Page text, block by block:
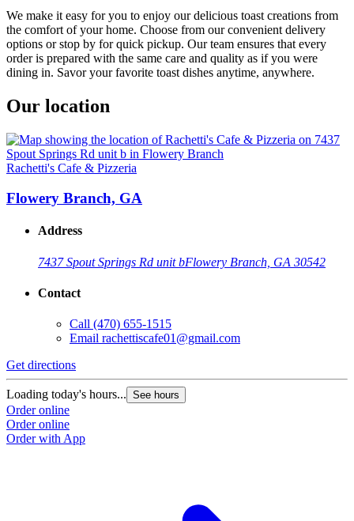
We make it easy for you to enjoy our delicious toast creations from
the comfort of your home. Choose from our convenient delivery
options or stop by for quick pickup. Our team ensures that every
order is prepared with the same care and quality as if you were
dining in. Savor your favorite toast dishes anytime, anywhere.
Our location
Rachetti's Cafe & Pizzeria
Flowery Branch, GA
Address
7437 Spout Springs Rd unit bFlowery Branch, GA 30542
Contact
Call (470) 655-1515
Email rachettiscafe01@gmail.com
Get directions
Loading today's hours... See hours
Order online
Order online
Order with App